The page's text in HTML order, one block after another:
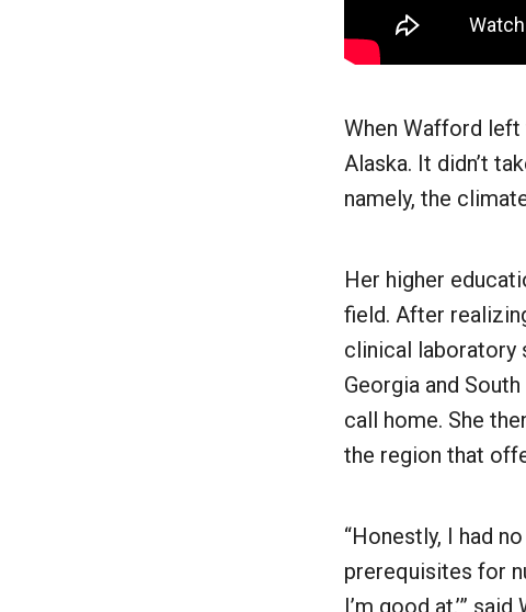
When Wafford left
Alaska. It didn’t
namely, the
Her higher
field. After
clinical laboratory
Georgia and
call home. She
the region that
“Honestly, I had
prerequisites for
I’m good at,’”